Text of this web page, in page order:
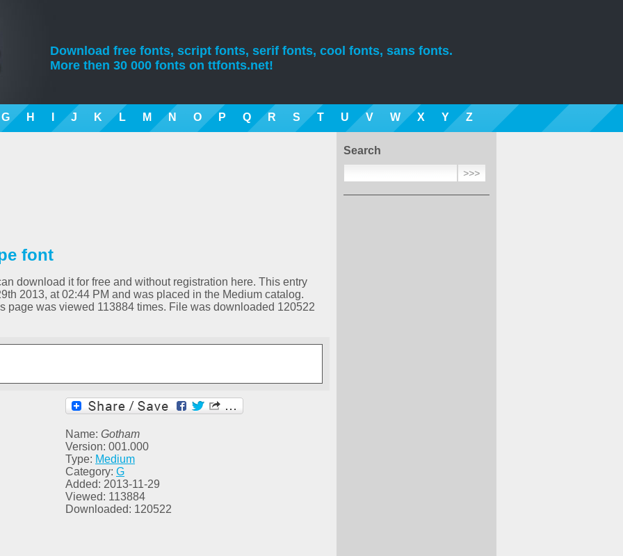
Download free fonts, script fonts, serif fonts, cool fonts, sans fonts.
More then 30 000 fonts on ttfonts.net!
G H J K L M N O P Q R S T U V W X Y Z
Search
font
download it for free and without registration here. This entry
2013, at 02:44 PM and was placed in the Medium catalog.
page was viewed 113884 times. File was downloaded 120522
Name: Gotham
Version: 001.000
Type: Medium
Category: G
Added: 2013-11-29
Viewed: 113884
Downloaded: 120522